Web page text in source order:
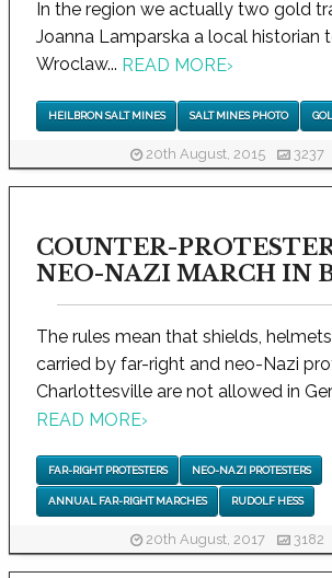
In the region we actually two gold
Joanna Lamparska a local historian
Wroclaw... READ MORE›
HEILBRON SALT MINES SALT MINES PHOTO
20th August, 2015 3237
COUNTER-
NEO-NAZI MARCH IN
The rules mean that shields,
carried by far-right and neo-Nazi
Charlottesville are not allowed in
READ MORE›
FAR-RIGHT PROTESTERS NEO-NAZI PROTESTERS
ANNUAL FAR-RIGHT MARCHES RUDOLF HESS
20th August, 2017 3182